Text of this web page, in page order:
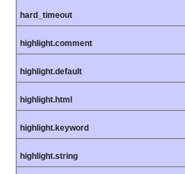
hard_timeout
highlight.comment
highlight.default
highlight.html
highlight.keyword
highlight.string